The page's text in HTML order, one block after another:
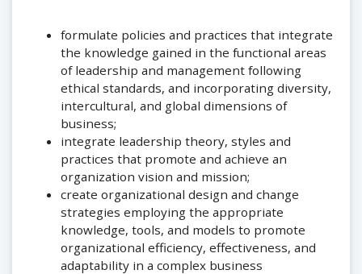
formulate policies and practices that integrate
the knowledge gained in the functional areas
of leadership and management following
ethical standards, and incorporating diversity,
intercultural, and global dimensions of
business;
integrate leadership theory, styles and
practices that promote and achieve an
organization vision and mission;
create organizational design and change
strategies employing the appropriate
knowledge, tools, and models to promote
organizational efficiency, effectiveness, and
adaptability in a complex business